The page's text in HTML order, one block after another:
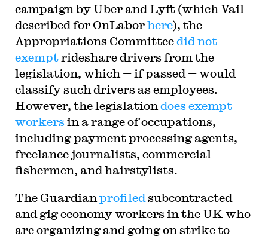
campaign by Uber and Lyft (which Vail
described for OnLaborhere), the
Appropriations Committeedid not
exemptrideshare drivers from the
legislation, which — if passed — would
classify such drivers as employees.
However, the legislation does exempt
workers in a range of occupations,
including payment processing agents,
freelance journalists, commercial
fishermen, and hairstylists.
The Guardian profiled subcontracted
and gig economy workers in the UK who
are organizing and going on strike to